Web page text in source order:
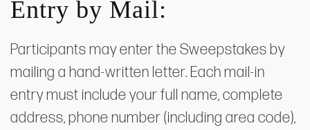
Entry by Mail:
Participants may enter the Sweepstakes by
mailing a hand-written letter. Each mail-in
entry must include your full name, complete
address, phone number (including area code),